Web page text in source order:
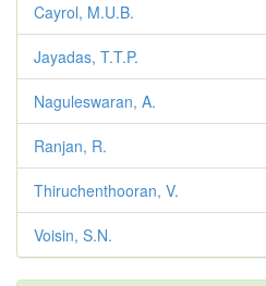
Cayrol, M.U.B.
Jayadas, T.T.P.
Naguleswaran, A.
Ranjan, R.
Thiruchenthooran, V.
Voisin, S.N.